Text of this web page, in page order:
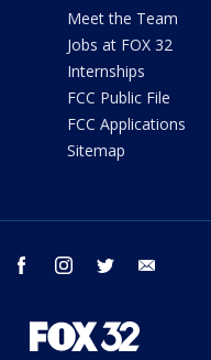
Meet the Team
Jobs at FOX 32
Internships
FCC Public File
FCC Applications
Sitemap
facebook instagram twitter